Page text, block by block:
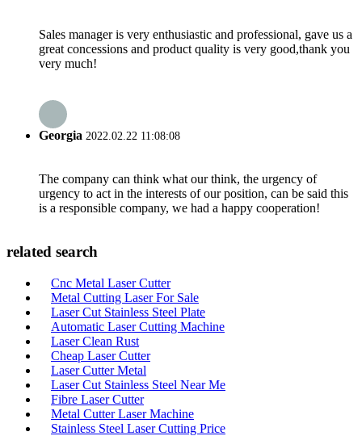
Sales manager is very enthusiastic and professional, gave us a
great concessions and product quality is very good,thank you
very much!
Georgia 2022.02.22 11:08:08
The company can think what our think, the urgency of
urgency to act in the interests of our position, can be said this
is a responsible company, we had a happy cooperation!
related search
Cnc Metal Laser Cutter
Metal Cutting Laser For Sale
Laser Cut Stainless Steel Plate
Automatic Laser Cutting Machine
Laser Clean Rust
Cheap Laser Cutter
Laser Cutter Metal
Laser Cut Stainless Steel Near Me
Fibre Laser Cutter
Metal Cutter Laser Machine
Stainless Steel Laser Cutting Price